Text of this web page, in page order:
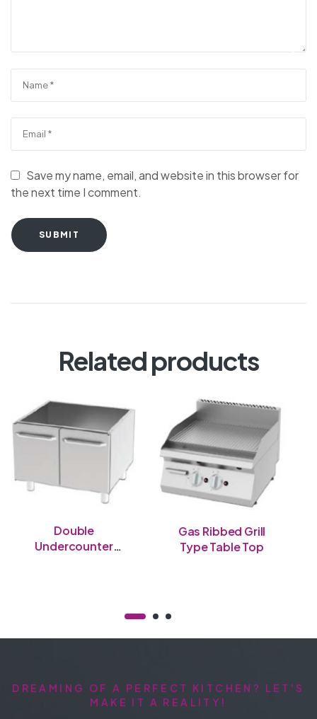
Save my name, email, and website in this browser for
the next time I comment.
SUBMIT
Related products
Double
Undercounter
Gas Ribbed Grill
Type Table Top
DREAMING OF A PERFECT KITCHEN? LET'S
MAKE IT A REALITY!